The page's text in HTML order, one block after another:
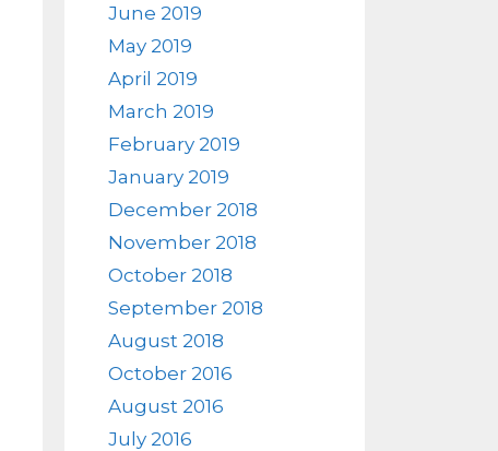
June 2019
May 2019
April 2019
March 2019
February 2019
January 2019
December 2018
November 2018
October 2018
September 2018
August 2018
October 2016
August 2016
July 2016